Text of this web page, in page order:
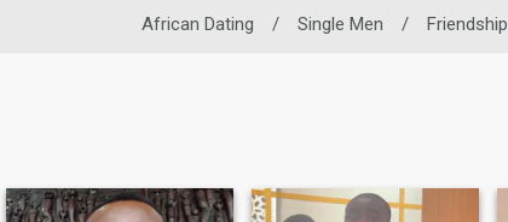
African Dating / Single Men / Friendship